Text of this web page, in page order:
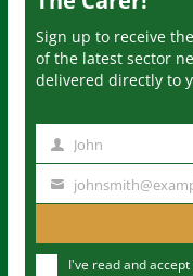
Sign up to receive
of the latest sector
delivered directly to
m
John
u
I've read and